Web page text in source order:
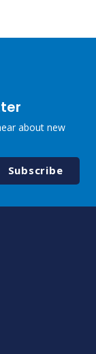
about new
Subscribe